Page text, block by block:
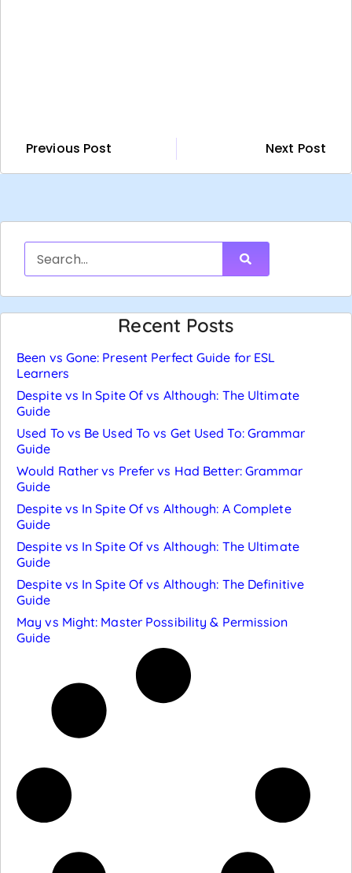
Previous Post Next Post
Recent Posts
Been vs Gone: Present Perfect Guide for ESL
Learners
Despite vs In Spite Of vs Although: The Ultimate
Guide
Used To vs Be Used To vs Get Used To: Grammar
Guide
Would Rather vs Prefer vs Had Better: Grammar
Guide
Despite vs In Spite Of vs Although: A Complete
Guide
Despite vs In Spite Of vs Although: The Ultimate
Guide
Despite vs In Spite Of vs Although: The Definitive
Guide
May vs Might: Master Possibility & Permission
Guide